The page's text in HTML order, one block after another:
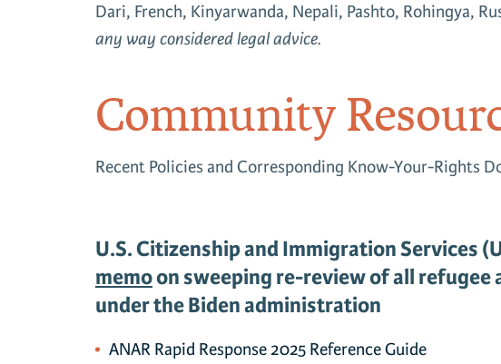
Dari, French, Kinyarwanda, Nepali, Pashto, Rohingya,
any way considered legal advice.
Community
Recent Policies and Corresponding Know-Your-Rights
U.S. Citizenship and Immigration Services
memoon sweeping re-review of all refugee
under the Biden administration
ANAR Rapid Response 2025 Reference Guide